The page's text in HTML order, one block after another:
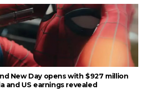
New Day opens with $927 million
and US earnings revealed